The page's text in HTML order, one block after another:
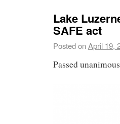
Lake
SAFE act
Posted onApril 19,
Passed